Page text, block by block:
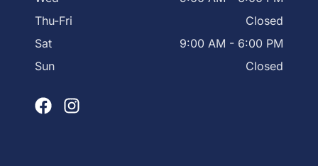
Thu-Fri
Closed
Sat
9:00 AM - 6:00 PM
Sun
Closed